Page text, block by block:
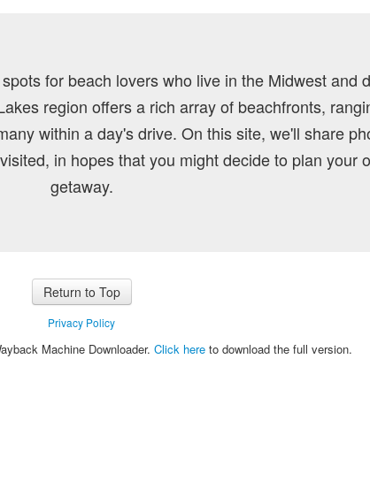
for beach lovers who live in the Midwest and
region offers a rich array of beachfronts,
within a day's drive. On this site, we'll share
in hopes that you might decide to plan your
getaway.
Return to Top
Privacy Policy
Machine Downloader. Click here to download the full version.